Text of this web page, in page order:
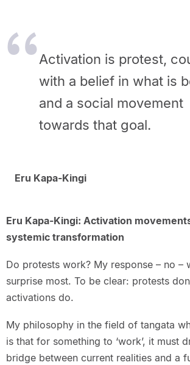
Activation is protest,
with a belief in what is
and a social movement
towards that goal.
Eru Kapa-Kingi
Eru Kapa-Kingi: Activation
systemic transformation
Do protests work? My response – no –
surprise most. To be clear: protests
activations do.
My philosophy in the field of tangata
is that for something to ‘work’, it must
bridge between current realities and a